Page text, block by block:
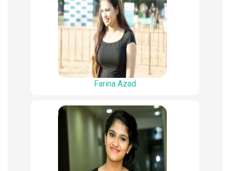
Farina Azad